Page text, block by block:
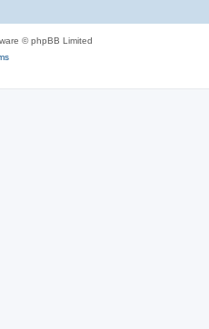
© phpBB Limited